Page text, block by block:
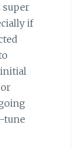
super
if
tune